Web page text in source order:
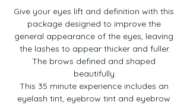
Give your eyes lift and definition with this
package designed to improve the
general appearance of the eyes, leaving
the lashes to appear thicker and fuller.
The brows defined and shaped
beautifully.
This 35 minute experience includes an
eyelash tint, eyebrow tint and eyebrow